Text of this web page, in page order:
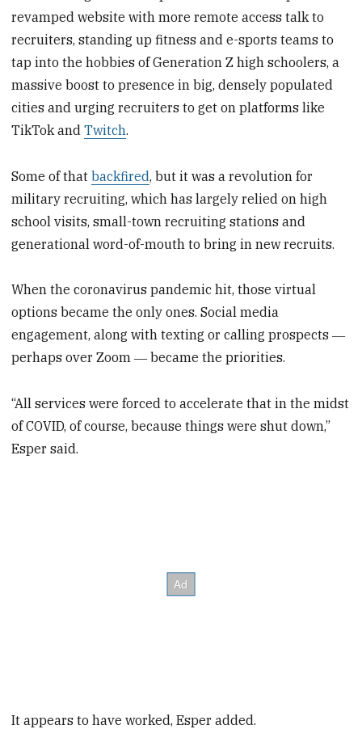
revamped website with more remote access talk to
recruiters, standing up fitness and e-sports teams to
tap into the hobbies of Generation Z high schoolers, a
massive boost to presence in big, densely populated
cities and urging recruiters to get on platforms like
TikTok andTwitch.
Some of thatbackfired, but it was a revolution for
military recruiting, which has largely relied on high
school visits, small-town recruiting stations and
generational word-of-mouth to bring in new recruits.
When the coronavirus pandemic hit, those virtual
options became the only ones. Social media
engagement, along with texting or calling prospects ―
perhaps over Zoom ― became the priorities.
“All services were forced to accelerate that in the midst
of COVID, of course, because things were shut down,”
Esper said.
It appears to have worked, Esper added.